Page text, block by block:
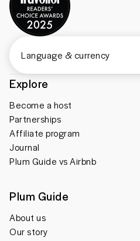
Explore
Become a host
Partnerships
Affiliate program
Journal
Plum Guide vs Airbnb
Plum Guide
About us
Our story
Language & currency